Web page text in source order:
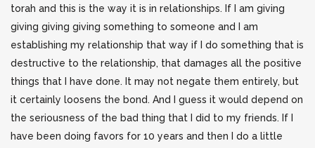
torah and this is the way it is in relationships. If I am giving
giving giving giving something to someone and I am
establishing my relationship that way if I do something that is
destructive to the relationship, that damages all the positive
things that I have done. It may not negate them entirely, but
it certainly loosens the bond. And I guess it would depend on
the seriousness of the bad thing that I did to my friends. If I
have been doing favors for 10 years and then I do a little